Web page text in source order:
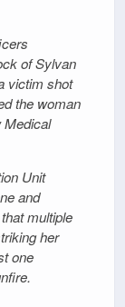
of Sylvan
victim shot
the woman
Medical
Unit
and
multiple
her
one